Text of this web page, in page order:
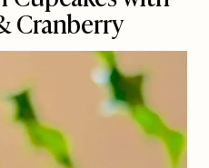
Cranberry